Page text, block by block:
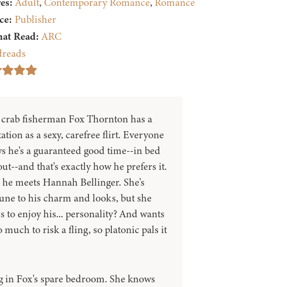
Publisher
Read:ARC
fisherman Fox Thornton has a
as a sexy, carefree flirt. Everyone
he's a guaranteed good time--in bed
and that's exactly how he prefers it.
meets Hannah Bellinger. She's
to his charm and looks, but she
to enjoy his... personality? And wants
to risk a fling, so platonic pals it
Fox's spare bedroom. She knows